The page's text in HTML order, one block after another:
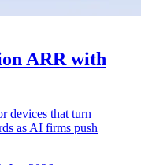
ARR with
devices that turn
as AI firms push